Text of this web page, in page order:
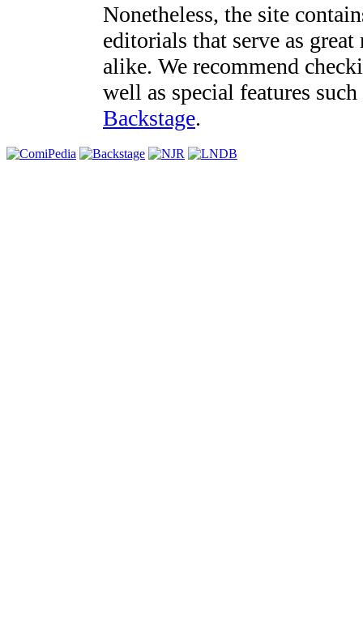
Nonetheless, the site
editorials that serve as
alike. We recommend
well as special features
Backstage.